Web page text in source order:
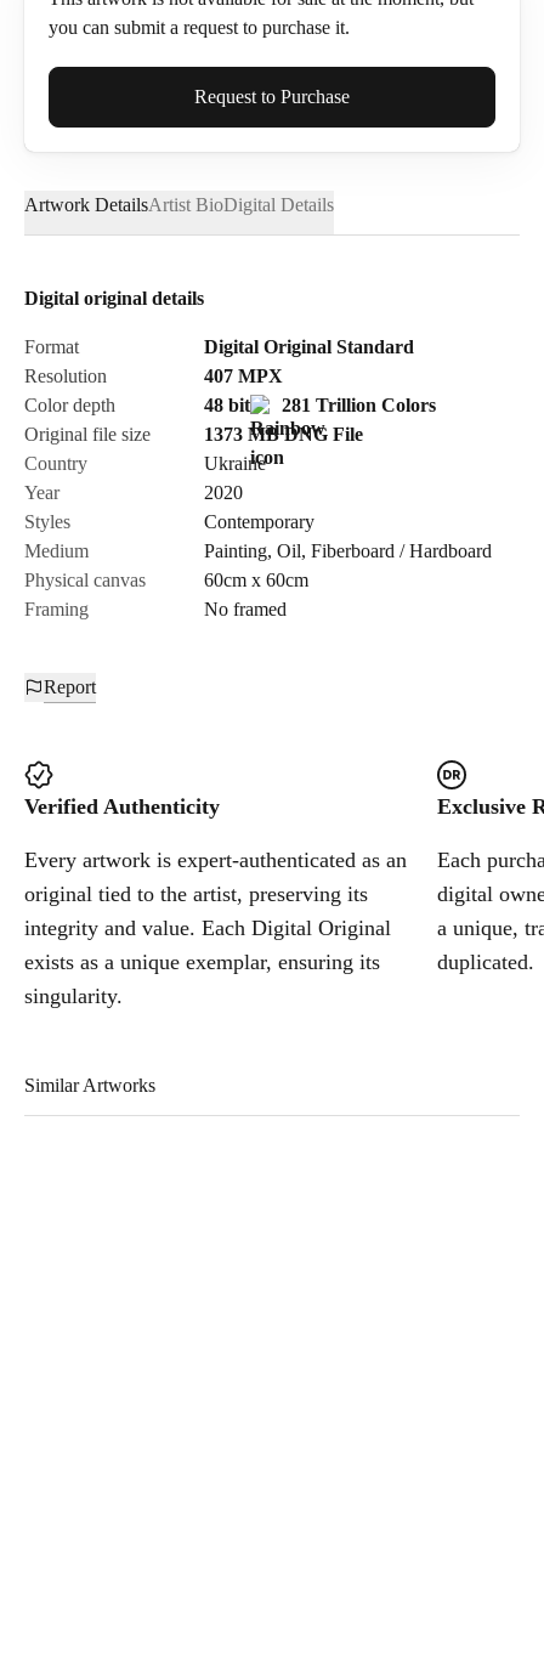
you can submit a request to purchase it.
Full Name*
Email*
Send Request
Cancel
Request to Purchase
Artwork DetailsArtist BioDigital Details
Digital original details
Format
Digital Original Standard
Resolution
407 MPX
Color depth
48 bit
281 Trillion Colors
Original file size
1373 MB DNG File
Country
Ukraine
Year
2020
Styles
Contemporary
Medium
Painting, Oil, Fiberboard / Hardboard
Physical canvas
60cm x 60cm
Framing
No framed
Report
Verified Authenticity
Every artwork is expert-authenticated as an
original tied to the artist, preserving its
integrity and value. Each Digital Original
exists as a unique exemplar, ensuring its
singularity.
Exclusive
Each
digital
a unique,
duplicated.
Similar Artworks